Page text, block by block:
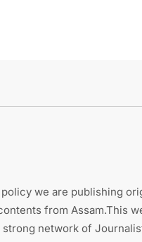
we are publishing
from Assam.This
strong network of